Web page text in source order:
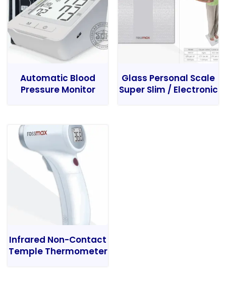
Automatic Blood
Pressure Monitor
Glass Personal Scale
Super Slim / Electronic
Infrared Non-Contact
Temple Thermometer